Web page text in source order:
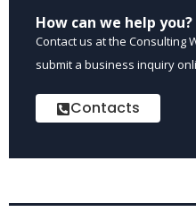
How can we help you?
Contact us at the Consulting
submit a business inquiry
Contacts